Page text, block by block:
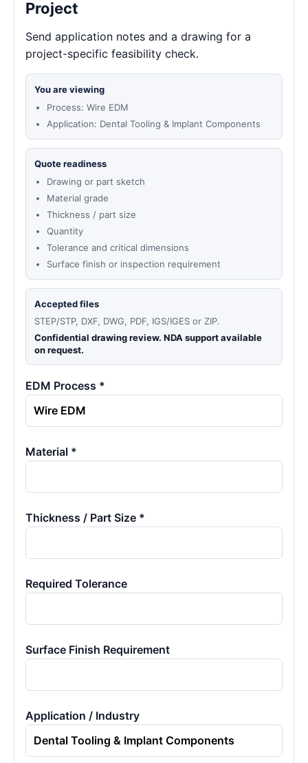
Project
Send application notes and a drawing for a
project-specific feasibility check.
You are viewing
Process: Wire EDM
Application: Dental Tooling & Implant Components
Quote readiness
Drawing or part sketch
Material grade
Thickness / part size
Quantity
Tolerance and critical dimensions
Surface finish or inspection requirement
Accepted files
STEP/STP, DXF, DWG, PDF, IGS/IGES or ZIP.
Confidential drawing review. NDA support available
on request.
EDM Process *
Material *
Thickness / Part Size *
Required Tolerance
Surface Finish Requirement
Application / Industry